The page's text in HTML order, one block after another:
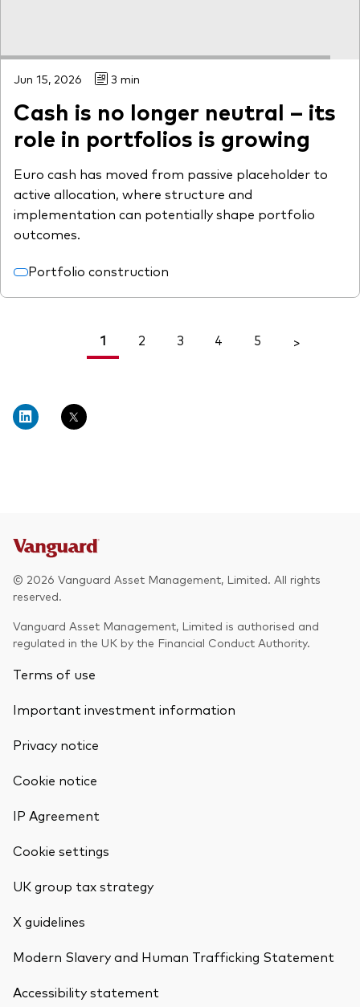
Jun 15, 2026 3 min
Cash is no longer neutral – its
role in portfolios is growing
Euro cash has moved from passive placeholder to
active allocation, where structure and
implementation can potentially shape portfolio
outcomes.
Portfolio construction
1 2 3 4 5 >
© 2026 Vanguard Asset Management, Limited. All rights
reserved.
Vanguard Asset Management, Limited is authorised and
regulated in the UK by the Financial Conduct Authority.
Terms of use
Important investment information
Privacy notice
Cookie notice
IP Agreement
Cookie settings
UK group tax strategy
X guidelines
Modern Slavery and Human Trafficking Statement
Accessibility statement